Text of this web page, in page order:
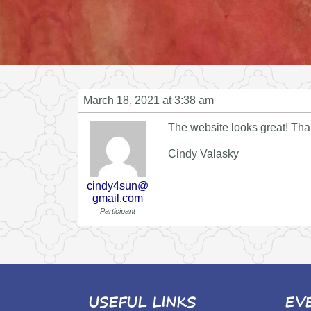
March 18, 2021 at 3:38 am
cindy4sun@
gmail.com
Participant
The website looks great!
Cindy Valasky
USEFUL LINKS